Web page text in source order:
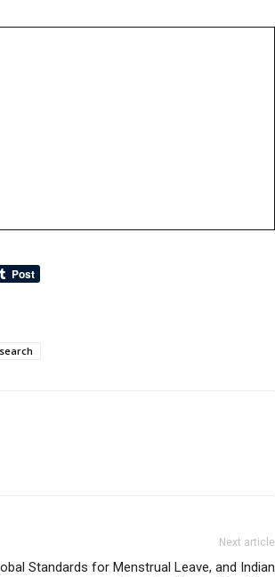
Next article
Standards for Menstrual Leave, and Indian